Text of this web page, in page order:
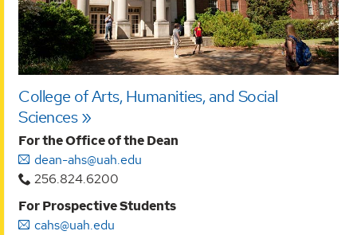
College of Arts, Humanities, and Social
Sciences
For the Office of the Dean
dean-ahs@uah.edu
256.824.6200
For Prospective Students
cahs@uah.edu